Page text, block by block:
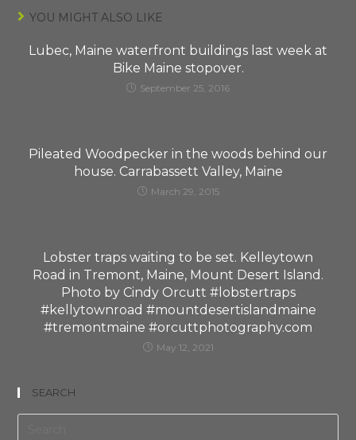
YOU MIGHT ALSO LIKE
Lubec, Maine waterfront buildings last week at
Bike Maine stopover.
September 25, 2016
Pileated Woodpecker in the woods behind our
house. Carrabassett Valley, Maine
March 29, 2015
Lobster traps waiting to be set. Kelleytown
Road in Tremont, Maine, Mount Desert Island.
Photo by Cindy Orcutt #lobstertraps
#kellytownroad #mountdesertislandmaine
#tremontmaine #orcuttphotography.com
May 12, 2021
SEARCH